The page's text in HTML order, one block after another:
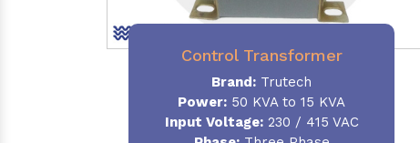
Control Transformer
Brand: Trutech
Power: 50 KVA to 15 KVA
Input Voltage:230 / 415 VAC